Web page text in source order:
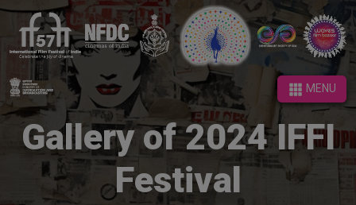
MENU
MENU
Gallery of 2024 IFFI
Festival